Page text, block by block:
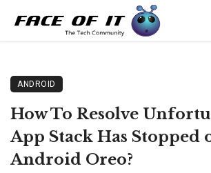
ANDROID
How To Resolve
App Stack Has Stopped
Android Oreo?